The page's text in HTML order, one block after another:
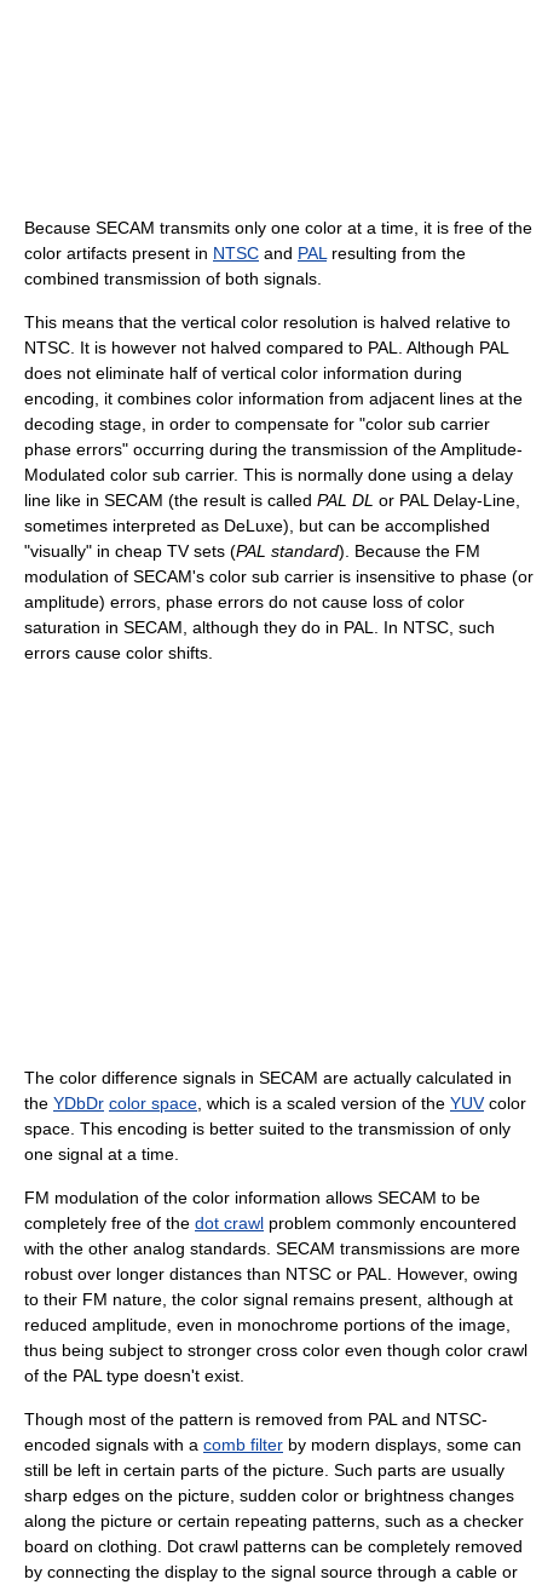
Because SECAM transmits only one color at a time, it is free of the
color artifacts present in NTSC and PAL resulting from the
combined transmission of both signals.
This means that the vertical color resolution is halved relative to
NTSC. It is however not halved compared to PAL. Although PAL
does not eliminate half of vertical color information during
encoding, it combines color information from adjacent lines at the
decoding stage, in order to compensate for "color sub carrier
phase errors" occurring during the transmission of the Amplitude-
Modulated color sub carrier. This is normally done using a delay
line like in SECAM (the result is called PAL DL or PAL Delay-Line,
sometimes interpreted as DeLuxe), but can be accomplished
"visually" in cheap TV sets (PAL standard). Because the FM
modulation of SECAM's color sub carrier is insensitive to phase (or
amplitude) errors, phase errors do not cause loss of color
saturation in SECAM, although they do in PAL. In NTSC, such
errors cause color shifts.
The color difference signals in SECAM are actually calculated in
the YDbDr color space , which is a scaled version of the YUVcolor
space. This encoding is better suited to the transmission of only
one signal at a time.
FM modulation of the color information allows SECAM to be
completely free of the dot crawl problem commonly encountered
with the other analog standards. SECAM transmissions are more
robust over longer distances than NTSC or PAL. However, owing
to their FM nature, the color signal remains present, although at
reduced amplitude, even in monochrome portions of the image,
thus being subject to stronger cross color even though color crawl
of the PAL type doesn't exist.
Though most of the pattern is removed from PAL and NTSC-
encoded signals with a comb filter by modern displays, some can
still be left in certain parts of the picture. Such parts are usually
sharp edges on the picture, sudden color or brightness changes
along the picture or certain repeating patterns, such as a checker
board on clothing. Dot crawl patterns can be completely removed
by connecting the display to the signal source through a cable or